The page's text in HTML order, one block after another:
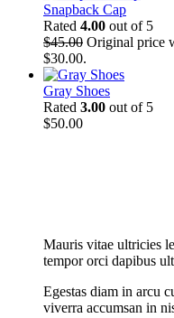
Snapback Cap
Rated 4.00 out of 5
$45.00 Original price
$30.00.
Gray Shoes
Rated 3.00 out of 5
$50.00
Mauris vitae ultricies
tempor orci dapibus
Egestas diam in arcu
viverra accumsan in